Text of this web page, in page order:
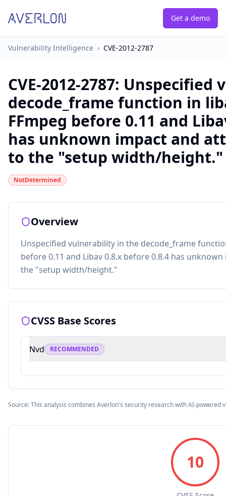
Get a demo
Vulnerability Intelligence › CVE-2012-2787
CVE-2012-2787: Unspecified
decode_frame function in
FFmpeg before 0.11 and
has unknown impact and
to the "setup width/height."
NotDetermined
Overview
Unspecified vulnerability in the decode_frame
before 0.11 and Libav 0.8.x before 0.8.4 has
the "setup width/height."
CVSS Base Scores
Nvd RECOMMENDED
Source: This analysis combines Averlon's security research with AI-powered
10